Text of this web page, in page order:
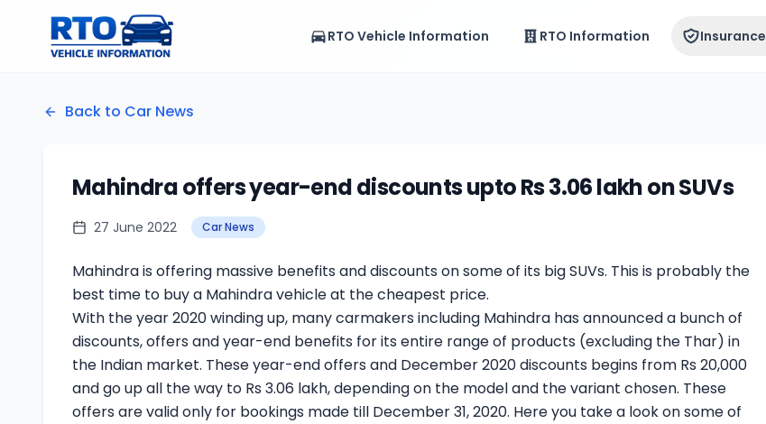
RTO Vehicle Information RTO Information Insurance
Back to Car News
Mahindra offers year-end discounts upto Rs 3.06 lakh on SUVs
27 June 2022 Car News
Mahindra is offering massive benefits and discounts on some of its big SUVs. This is probably the
best time to buy a Mahindra vehicle at the cheapest price.
With the year 2020 winding up, many carmakers including Mahindra has announced a bunch of
discounts, offers and year-end benefits for its entire range of products (excluding the Thar) in
the Indian market. These year-end offers and December 2020 discounts begins from Rs 20,000
and go up all the way to Rs 3.06 lakh, depending on the model and the variant chosen. These
offers are valid only for bookings made till December 31, 2020. Here you take a look on some of